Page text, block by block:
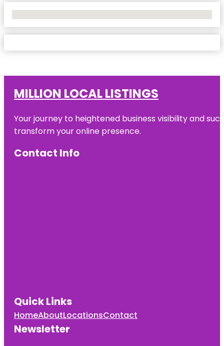
MILLION LOCAL LISTINGS
Your journey to heightened business visibility and
transform your online presence.
Contact Info
Quick Links
HomeAboutLocationsContact
Newsletter